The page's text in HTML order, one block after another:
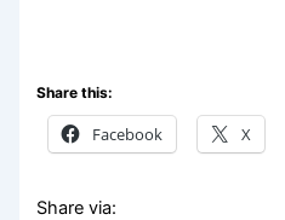
Share this:
Facebook X
Share via: